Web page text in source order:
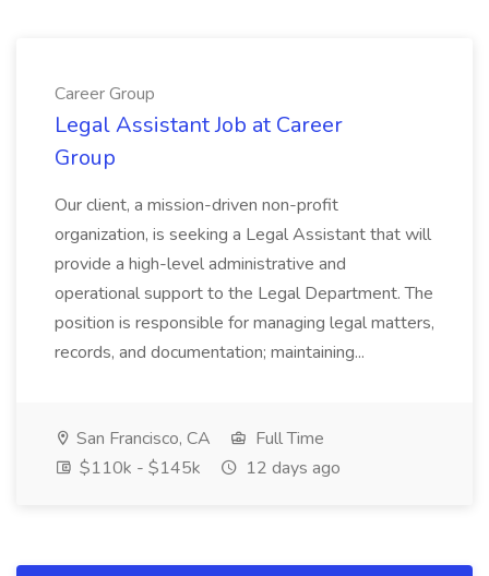
Career Group
Legal Assistant Job at Career
Group
Our client, a mission-driven non-profit
organization, is seeking a Legal Assistant that will
provide a high-level administrative and
operational support to the Legal Department. The
position is responsible for managing legal matters,
records, and documentation; maintaining...
San Francisco, CA
Full Time
$110k - $145k
12 days ago